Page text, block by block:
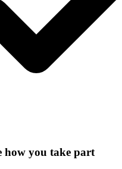
how you take part